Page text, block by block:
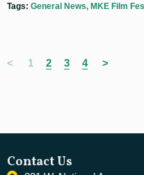
Tags: General News MKE Film
< 1 2 3 4 >
Contact Us